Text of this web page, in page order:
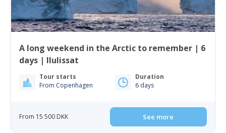
A long weekend in the Arctic to remember | 6
days | Ilulissat
Tour starts
From Copenhagen
Duration
6 days
From 15 500 DKK See more